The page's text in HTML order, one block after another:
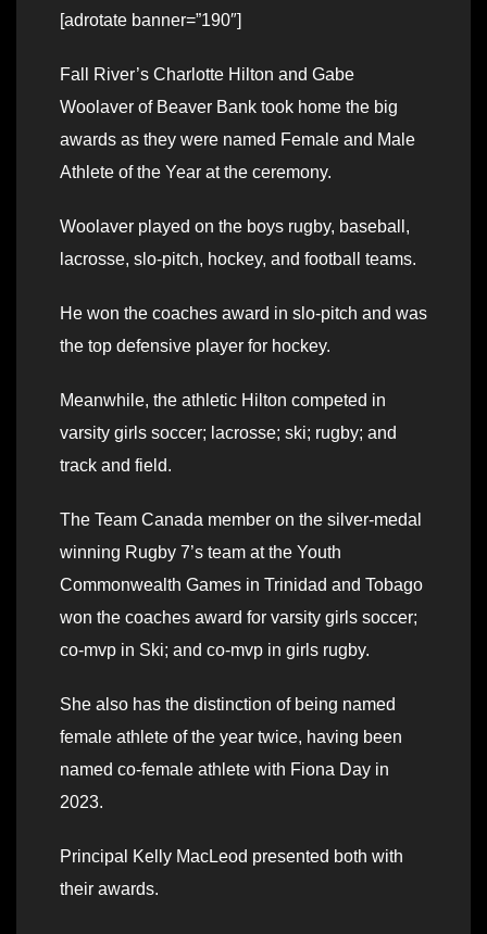
[adrotate banner=”190″]
Fall River’s Charlotte Hilton and Gabe
Woolaver of Beaver Bank took home the big
awards as they were named Female and Male
Athlete of the Year at the ceremony.
Woolaver played on the boys rugby, baseball,
lacrosse, slo-pitch, hockey, and football teams.
He won the coaches award in slo-pitch and was
the top defensive player for hockey.
Meanwhile, the athletic Hilton competed in
varsity girls soccer; lacrosse; ski; rugby; and
track and field.
The Team Canada member on the silver-medal
winning Rugby 7’s team at the Youth
Commonwealth Games in Trinidad and Tobago
won the coaches award for varsity girls soccer;
co-mvp in Ski; and co-mvp in girls rugby.
She also has the distinction of being named
female athlete of the year twice, having been
named co-female athlete with Fiona Day in
2023.
Principal Kelly MacLeod presented both with
their awards.